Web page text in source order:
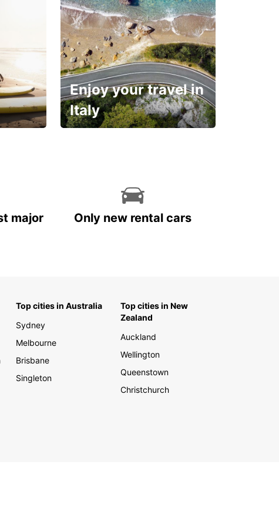
Enjoy your travel in
Italy
major
Only new rental cars
Top cities in Australia
Sydney
Melbourne
Brisbane
Singleton
Top cities in New
Zealand
Auckland
Wellington
Queenstown
Christchurch